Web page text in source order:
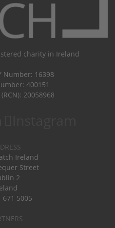
charity in Ireland
Number: 16398
400151
20058968
Ireland
Street
2
671 5005